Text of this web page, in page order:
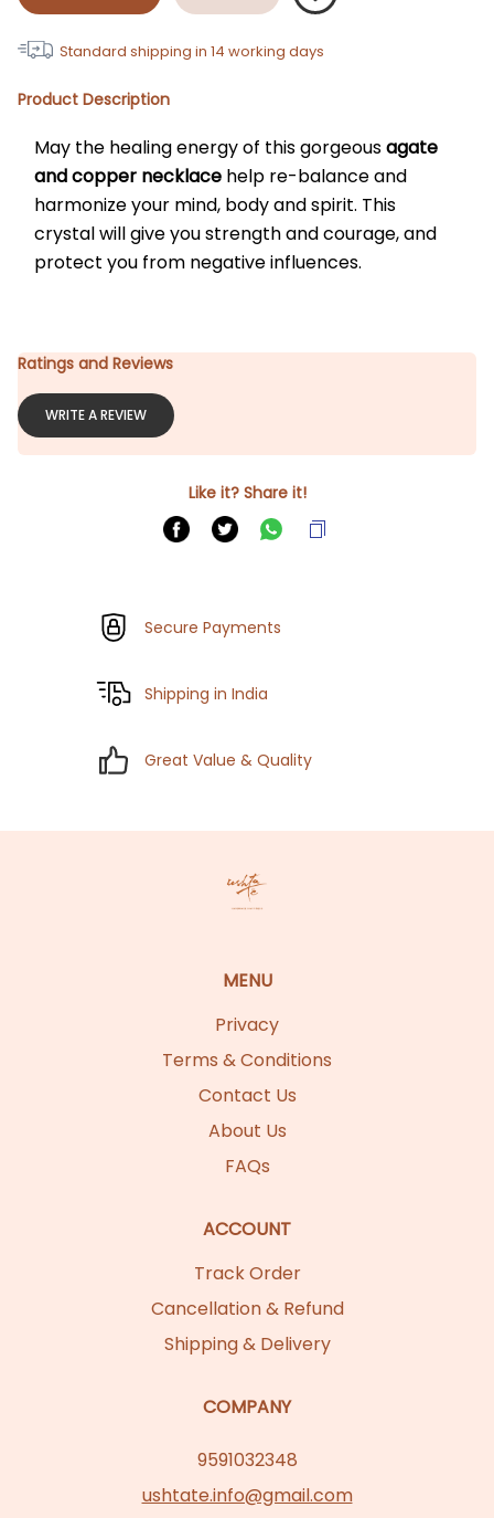
Standard shipping in 14 working days
Product Description
May the healing energy of this gorgeous agate
and copper necklace help re-balance and
harmonize your mind, body and spirit. This
crystal will give you strength and courage, and
protect you from negative influences.
Ratings and Reviews
WRITE A REVIEW
Like it? Share it!
Secure Payments
Shipping in India
Great Value & Quality
MENU
Privacy
Terms & Conditions
Contact Us
About Us
FAQs
ACCOUNT
Track Order
Cancellation & Refund
Shipping & Delivery
COMPANY
9591032348
ushtate.info@gmail.com